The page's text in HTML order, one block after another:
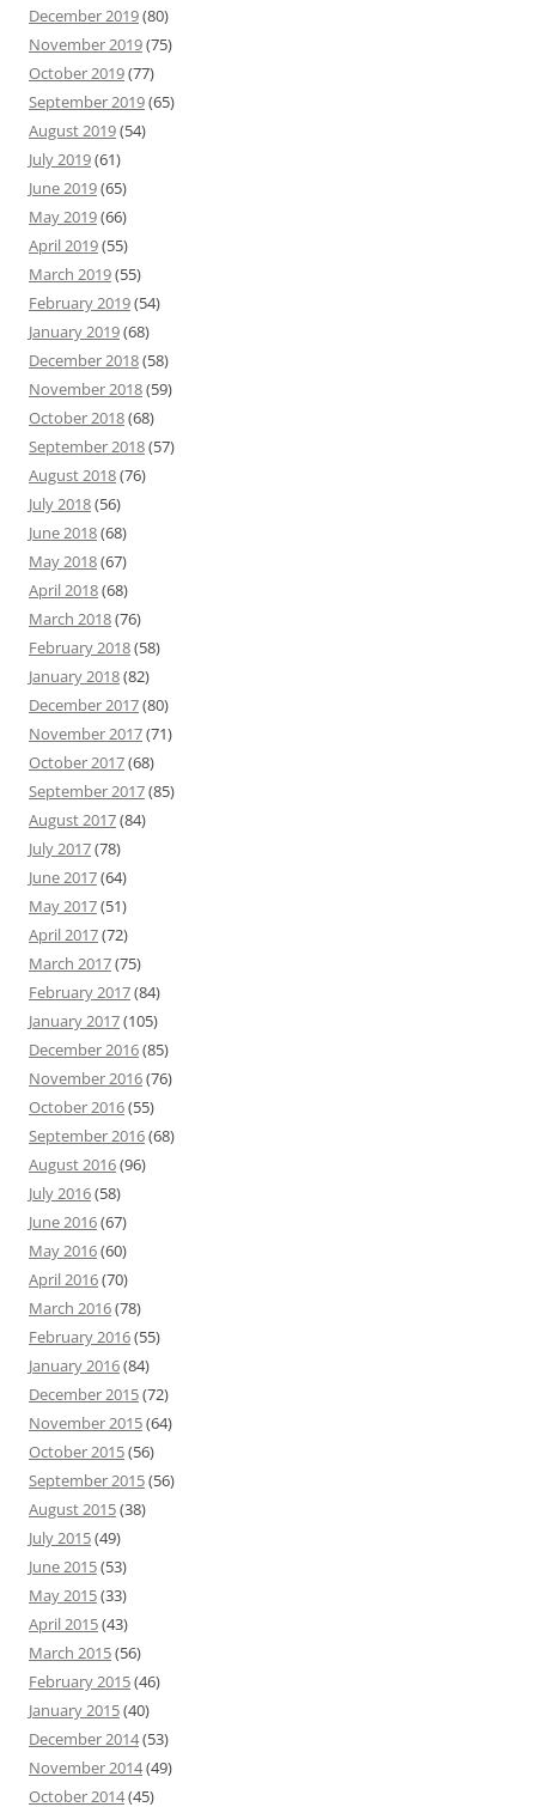
December 2019(80)
November 2019(75)
October 2019(77)
September 2019(65)
August 2019(54)
July 2019(61)
June 2019(65)
May 2019(66)
April 2019(55)
March 2019(55)
February 2019(54)
January 2019(68)
December 2018(58)
November 2018(59)
October 2018(68)
September 2018(57)
August 2018(76)
July 2018(56)
June 2018(68)
May 2018(67)
April 2018(68)
March 2018(76)
February 2018(58)
January 2018(82)
December 2017(80)
November 2017(71)
October 2017(68)
September 2017(85)
August 2017(84)
July 2017(78)
June 2017(64)
May 2017(51)
April 2017(72)
March 2017(75)
February 2017(84)
January 2017(105)
December 2016(85)
November 2016(76)
October 2016(55)
September 2016(68)
August 2016(96)
July 2016(58)
June 2016(67)
May 2016(60)
April 2016(70)
March 2016(78)
February 2016(55)
January 2016(84)
December 2015(72)
November 2015(64)
October 2015(56)
September 2015(56)
August 2015(38)
July 2015(49)
June 2015(53)
May 2015(33)
April 2015(43)
March 2015(56)
February 2015(46)
January 2015(40)
December 2014(53)
November 2014(49)
October 2014(45)